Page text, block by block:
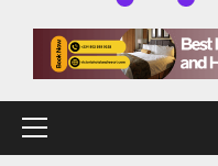
Primary